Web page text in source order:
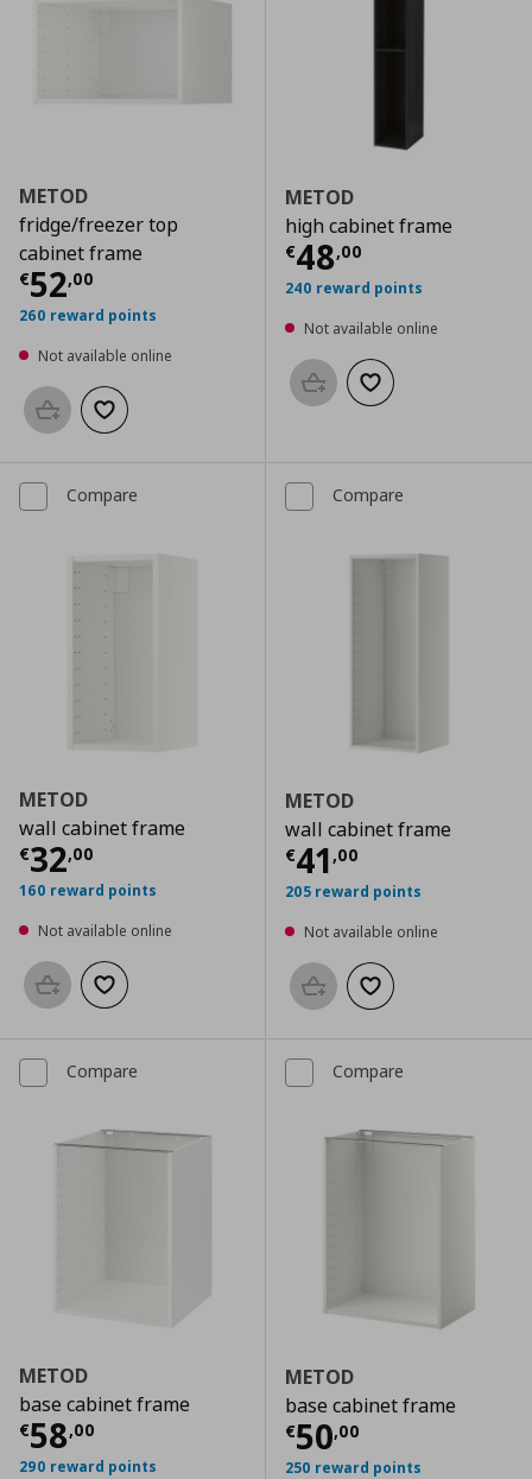
METOD
fridge/freezer top
cabinet frame
€52,00
Current price € 52,00
260 reward points
Not available online
Add to basketAdd to wishlist
METOD
high cabinet frame
€48,00
Current price
240 reward points
Not available online
Add to basketAdd to wishlist
Compare
METOD
wall cabinet frame
€32,00
Current price € 32,00
160 reward points
Not available online
Add to basketAdd to wishlist
Compare
METOD
wall cabinet frame
€41 ,00
Current price
205 reward points
Not available online
Add to basketAdd to wishlist
Compare
METOD
base cabinet frame
€58,00
Current price € 58,00
290 reward points
Compare
METOD
base cabinet frame
€50,00
Current price
250 reward points